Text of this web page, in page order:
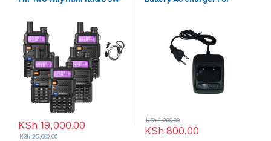
KSh 19,000.00
KSh25,000.00 KSh 800.00
KSh1,200.00